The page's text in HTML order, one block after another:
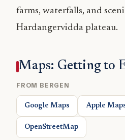
farms, waterfalls, and
Hardangervidda plateau.
Maps: Getting to
FROM BERGEN
Google Maps Apple
OpenStreetMap